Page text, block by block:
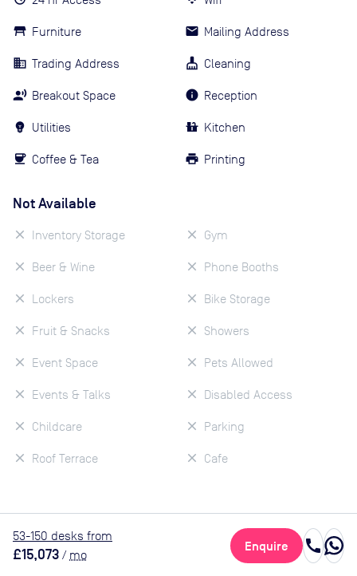
Furniture
Trading Address
Breakout Space
Utilities
Coffee & Tea
Mailing Address
Cleaning
Reception
Kitchen
Printing
Not Available
Inventory Storage
Beer & Wine
Lockers
Fruit & Snacks
Event Space
Events & Talks
Childcare
Roof Terrace
Gym
Phone Booths
Bike Storage
Showers
Pets Allowed
Disabled Access
Parking
Cafe
53-150 desks from
£15,073 / mo
Enquire call